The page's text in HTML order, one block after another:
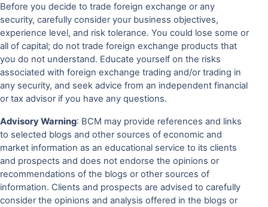
Before you decide to trade foreign exchange or any
security, carefully consider your business objectives,
experience level, and risk tolerance. You could lose some or
all of capital; do not trade foreign exchange products that
you do not understand. Educate yourself on the risks
associated with foreign exchange trading and/or trading in
any security, and seek advice from an independent financial
or tax advisor if you have any questions.
Advisory Warning: BCM may provide references and links
to selected blogs and other sources of economic and
market information as an educational service to its clients
and prospects and does not endorse the opinions or
recommendations of the blogs or other sources of
information. Clients and prospects are advised to carefully
consider the opinions and analysis offered in the blogs or